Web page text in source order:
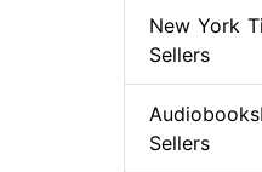
New York
Sellers
Sellers